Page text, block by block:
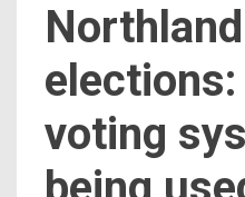
elections:
voting